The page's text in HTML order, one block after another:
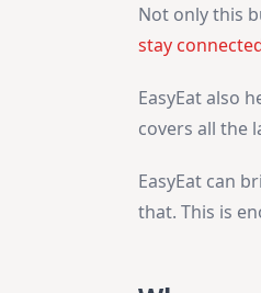
Not only this
stay
EasyEat also
covers all the
EasyEat can
that. This is